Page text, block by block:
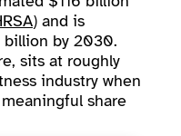
) and is
by 2030.
sits at roughly
industry when
share